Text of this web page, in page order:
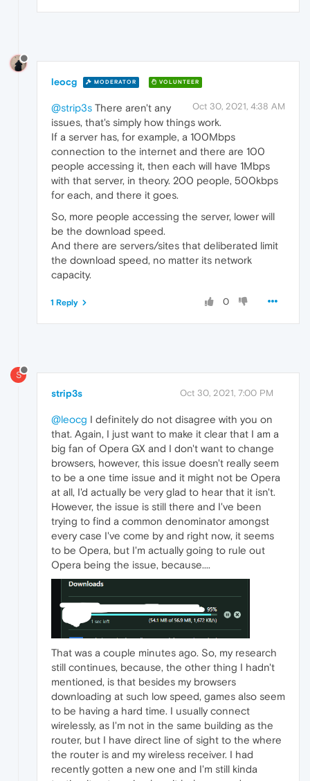
leocg MODERATOR VOLUNTEER
Oct 30, 2021, 4:38 AM
@strip3s There aren't any
issues, that's simply how things work.
If a server has, for example, a 100Mbps
connection to the internet and there are 100
people accessing it, then each will have 1Mbps
with that server, in theory. 200 people, 500kbps
for each, and there it goes.
So, more people accessing the server, lower will
be the download speed.
And there are servers/sites that deliberated limit
the download speed, no matter its network
capacity.
0
1 Reply
S
strip3s Oct 30, 2021, 7:00 PM
@leocg I definitely do not disagree with you on
that. Again, I just want to make it clear that I am a
big fan of Opera GX and I don't want to change
browsers, however, this issue doesn't really seem
to be a one time issue and it might not be Opera
at all, I'd actually be very glad to hear that it isn't.
However, the issue is still there and I've been
trying to find a common denominator amongst
every case I've come by and right now, it seems
to be Opera, but I'm actually going to rule out
Opera being the issue, because....
That was a couple minutes ago. So, my research
still continues, because, the other thing I hadn't
mentioned, is that besides my browsers
downloading at such low speed, games also seem
to be having a hard time. I usually connect
wirelessly, as I'm not in the same building as the
router, but I have direct line of sight to the where
the router is and my wireless receiver. I had
recently gotten a new one and I'm still kinda